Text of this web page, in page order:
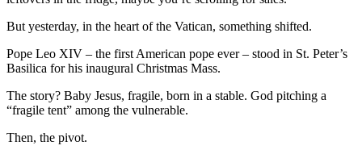
But yesterday, in the heart of the Vatican, something shifted.
Pope Leo XIV – the first American pope ever – stood in St. Peter’s
Basilica for his inaugural Christmas Mass.
The story? Baby Jesus, fragile, born in a stable. God pitching a
“fragile tent” among the vulnerable.
Then, the pivot.